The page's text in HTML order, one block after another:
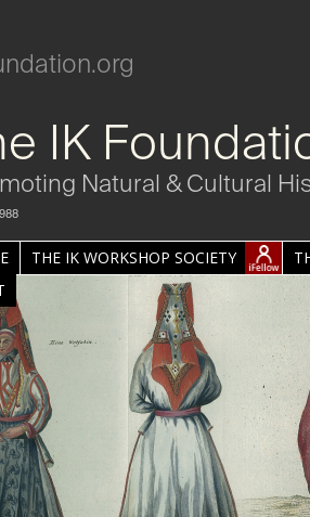
IK
Natural & Cultural
THE IK WORKSHOP SOCIETY